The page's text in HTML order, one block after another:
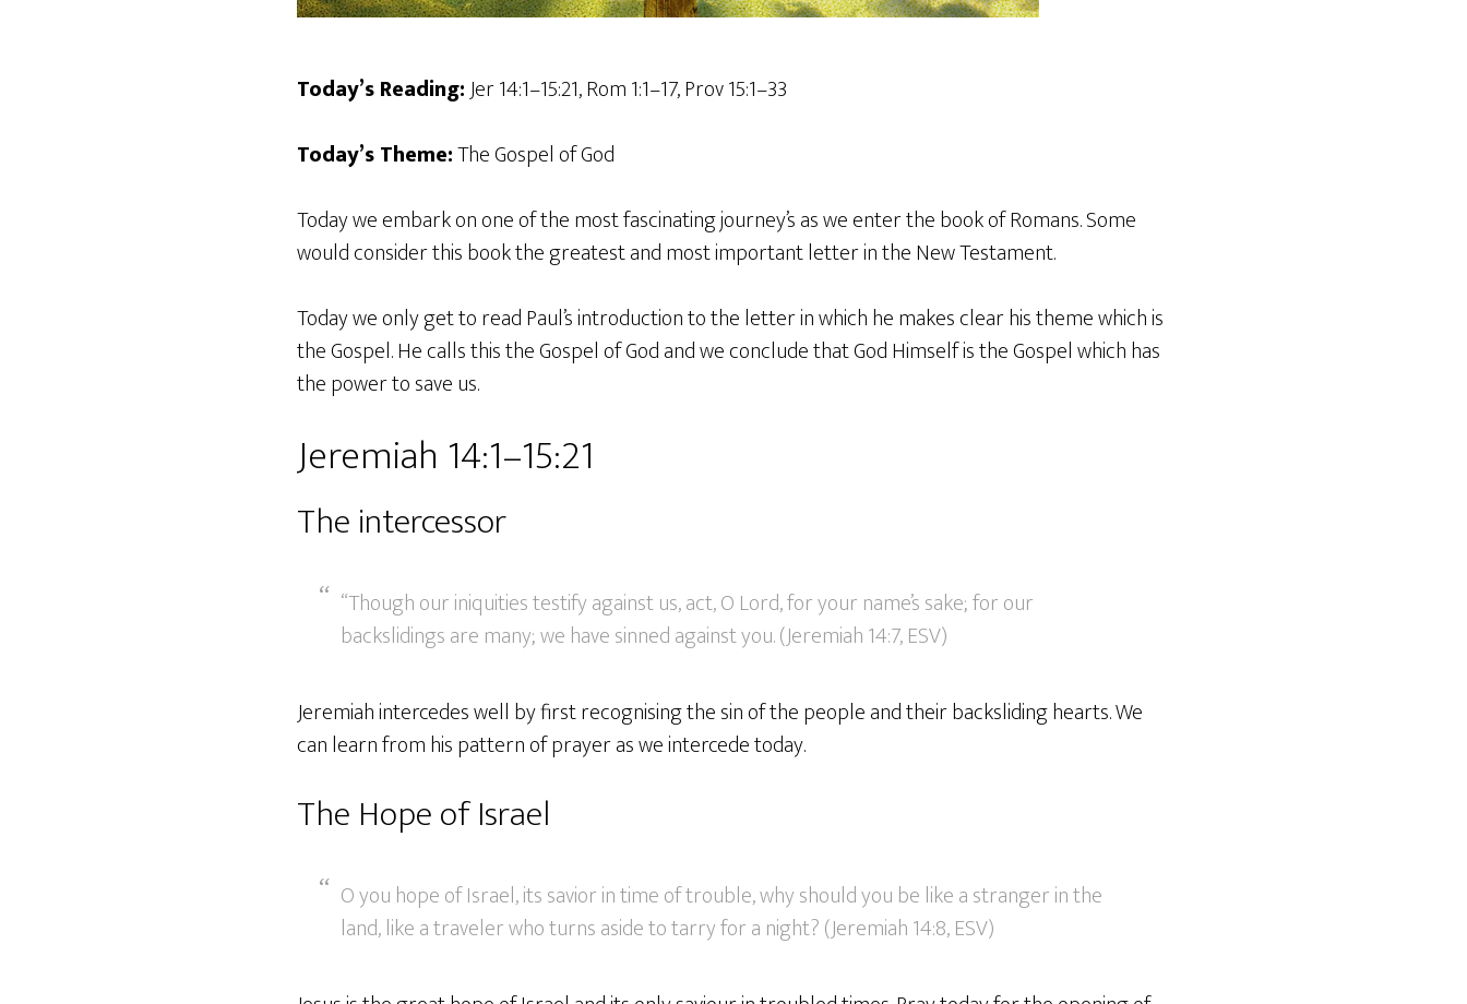
Today’s Reading:Jer 14:1–15:21, Rom 1:1–17, Prov 15:1–33
Today’s Theme:The Gospel of God
Today we embark on one of the most fascinating journey’s as we enter the book of Romans. Some
would consider this book the greatest and most important letter in the New Testament.
Today we only get to read Paul’s introduction to the letter in which he makes clear his theme which is
the Gospel. He calls this the Gospel of God and we conclude that God Himself is the Gospel which has
the power to save us.
Jeremiah 14:1–15:21
The intercessor
“Though our iniquities testify against us, act, O Lord, for your name’s sake; for our
backslidings are many; we have sinned against you. (Jeremiah 14:7, ESV)
Jeremiah intercedes well by first recognising the sin of the people and their backsliding hearts. We
can learn from his pattern of prayer as we intercede today.
The Hope of Israel
O you hope of Israel, its savior in time of trouble, why should you be like a stranger in the
land, like a traveler who turns aside to tarry for a night? (Jeremiah 14:8, ESV)